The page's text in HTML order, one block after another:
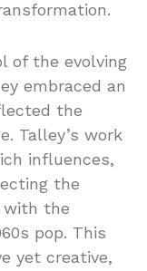
of the evolving
embraced an
the
Talley’s work
influences,
the
with the
pop. This
yet creative,